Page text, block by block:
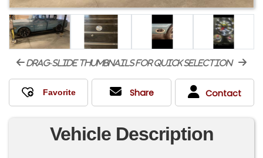
drag-slide thumbnails for quick selection
Share Contact
Vehicle Description